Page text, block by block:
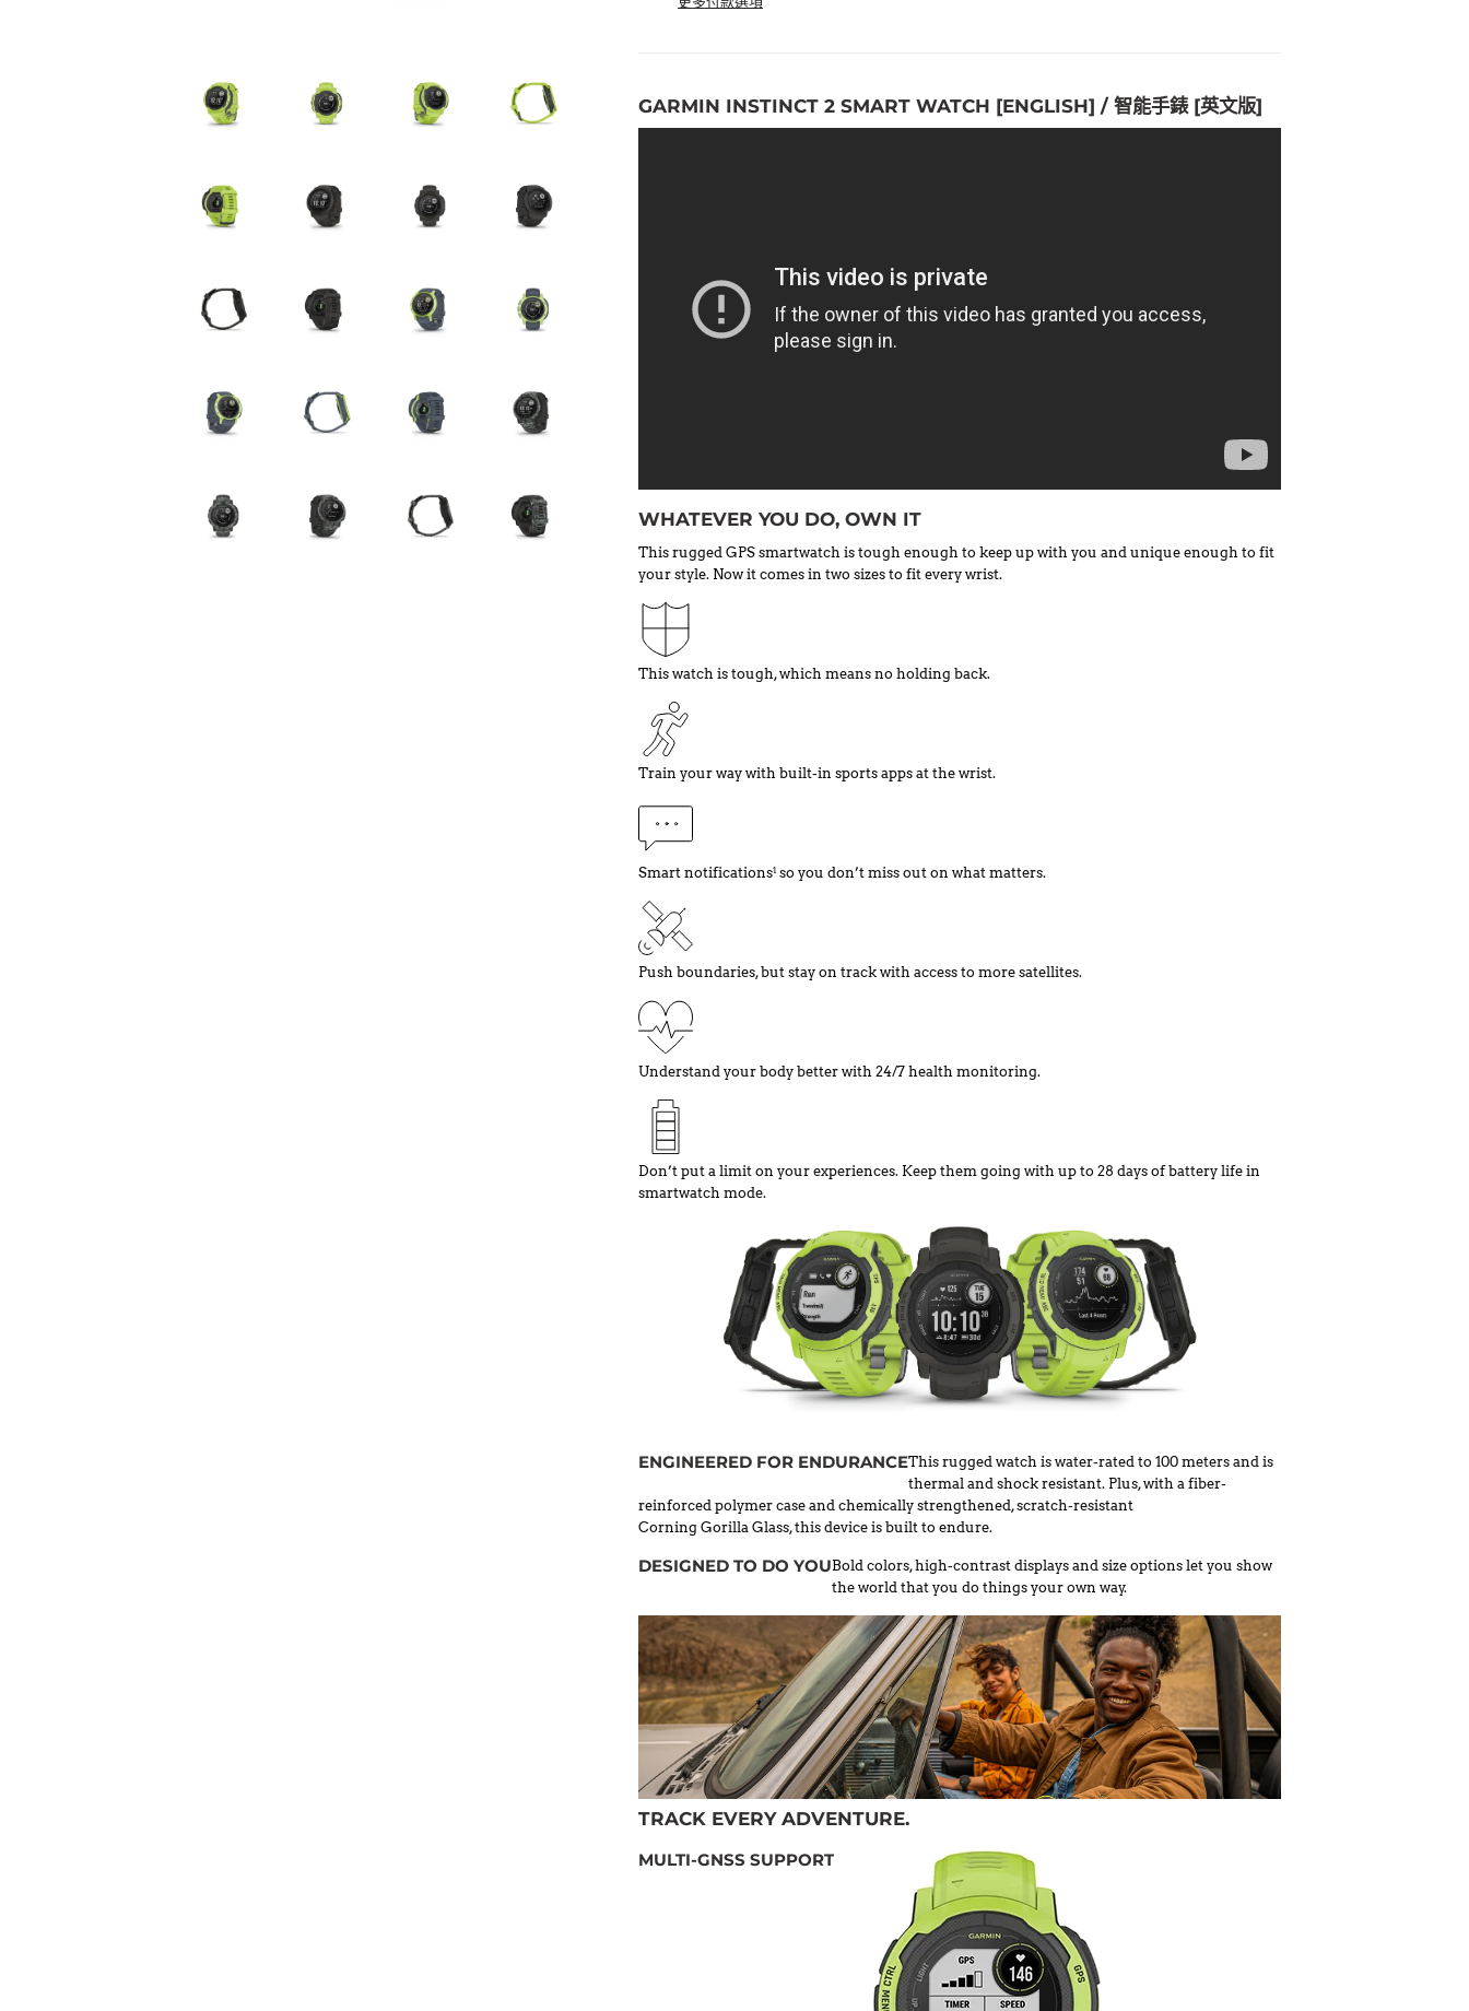
GARMIN INSTINCT 2 SMART WATCH [ENGLISH] / 智能手錶 [英文版]
WHATEVER YOU DO, OWN IT
This rugged GPS smartwatch is tough enough to keep up with you and unique enough to fit
your style. Now it comes in two sizes to fit every wrist.
This watch is tough, which means no holding back.
Train your way with built-in sports apps at the wrist.
Smart notifications1 so you don’t miss out on what matters.
Push boundaries, but stay on track with access to more satellites.
Understand your body better with 24/7 health monitoring.
Don’t put a limit on your experiences. Keep them going with up to 28 days of battery life in
smartwatch mode.
ENGINEERED FOR ENDURANCEThis rugged watch is water-rated to 100 meters and is
thermal and shock resistant. Plus, with a fiber-
reinforced polymer case and chemically strengthened, scratch-resistant
Corning Gorilla Glass, this device is built to endure.
DESIGNED TO DO YOUBold colors, high-contrast displays and size options let you show
the world that you do things your own way.
TRACK EVERY ADVENTURE.
MULTI-GNSS SUPPORT